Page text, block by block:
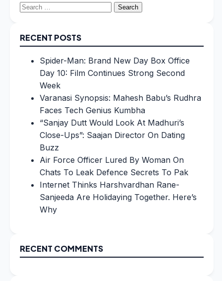
Search
RECENT POSTS
Spider-Man: Brand New Day Box Office
Day 10: Film Continues Strong Second
Week
Varanasi Synopsis: Mahesh Babu’s Rudhra
Faces Tech Genius Kumbha
“Sanjay Dutt Would Look At Madhuri’s
Close-Ups”: Saajan Director On Dating
Buzz
Air Force Officer Lured By Woman On
Chats To Leak Defence Secrets To Pak
Internet Thinks Harshvardhan Rane-
Sanjeeda Are Holidaying Together. Here’s
Why
RECENT COMMENTS